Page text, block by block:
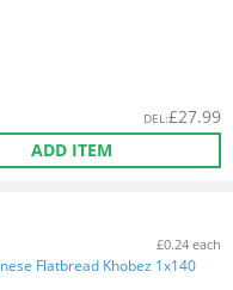
DEL:£27.99
ADD ITEM
£0.24 each
Flatbread Khobez 1x140